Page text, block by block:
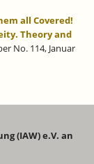
all Covered!
Theory and
No. 114, Januar
(IAW) e.V. an